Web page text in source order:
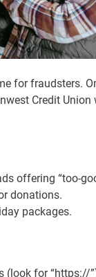
for fraudsters.
Credit Union
offering “too-
donations.
packages.
(look for “https://